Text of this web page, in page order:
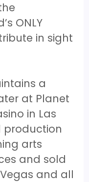
ONLY
in sight
a
at Planet
in Las
production
arts
and sold
and all